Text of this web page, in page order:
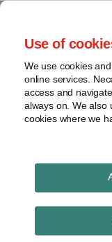
Use of
We use cookies
online services.
access and
always on. We also
cookies where we
Skip
content
Home
About
Contact
and life sciences
Intellectual
property
Life